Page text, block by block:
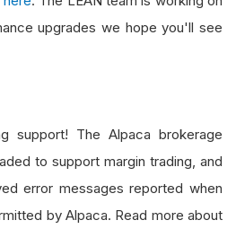
upgrades we hope you'll see
support! The Alpaca brokerage
to support margin trading, and
error messages reported when
by Alpaca. Read more about